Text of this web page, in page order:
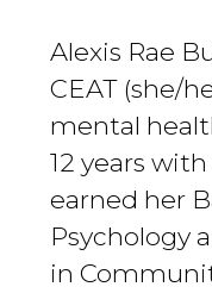
Alexis Rae
CEAT (she/
mental
12 years
earned her
Psychology
in